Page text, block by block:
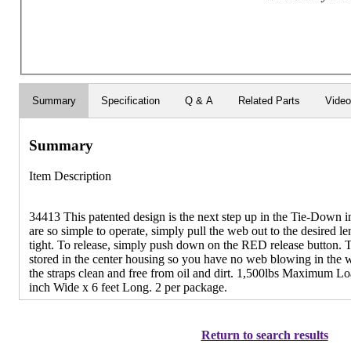
Summary Specification Q & A Related Parts
Summary
Item Description
34413 This patented design is the next step up in the Tie-Down
are so simple to operate, simply pull the web out to the desired
tight. To release, simply push down on the RED release button.
stored in the center housing so you have no web blowing in the
the straps clean and free from oil and dirt. 1,500lbs Maximum
inch Wide x 6 feet Long. 2 per package.
Return to search results